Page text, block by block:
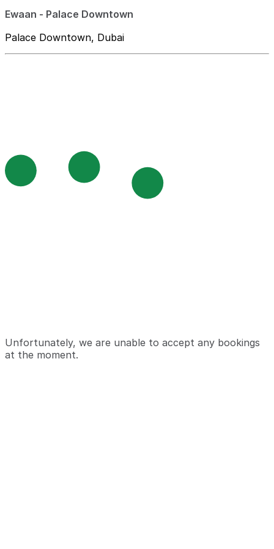
Ewaan - Palace Downtown
Palace Downtown, Dubai
Unfortunately, we are unable to accept any bookings
at the moment.